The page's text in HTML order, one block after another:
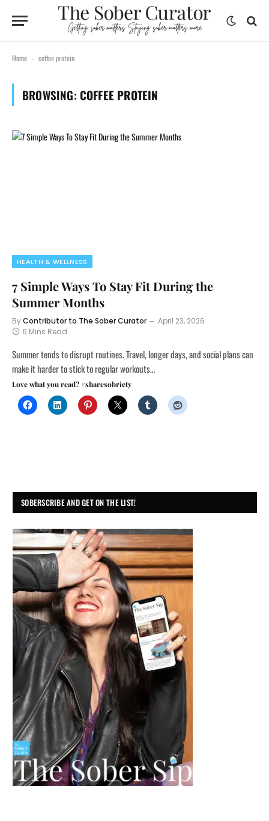
Home - coffee protein
BROWSING: COFFEE PROTEIN
HEALTH & WELLNESS
7 Simple Ways To Stay Fit During the
Summer Months
ByContributor to The Sober Curator
April 23, 2026
6 Mins Read
Summer tends to disrupt routines. Travel, longer days, and social plans can
make it harder to stick to regular workouts…
Love what you read? #sharesobriety
SOBERSCRIBE AND GET ON THE LIST!